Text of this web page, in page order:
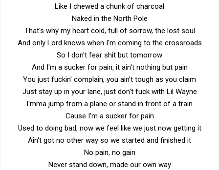
Like I chewed a chunk of charcoal
Naked in the North Pole
That's why my heart cold, full of sorrow, the lost soul
And only Lord knows when I'm coming to the crossroads
So I don't fear shit but tomorrow
And I'm a sucker for pain, it ain't nothing but pain
You just fuckin' complain, you ain't tough as you claim
Just stay up in your lane, just don't fuck with Lil Wayne
I'mma jump from a plane or stand in front of a train
Cause I'm a sucker for pain
Used to doing bad, now we feel like we just now getting it
Ain't got no other way so we started and finished it
No pain, no gain
Never stand down, made our own way